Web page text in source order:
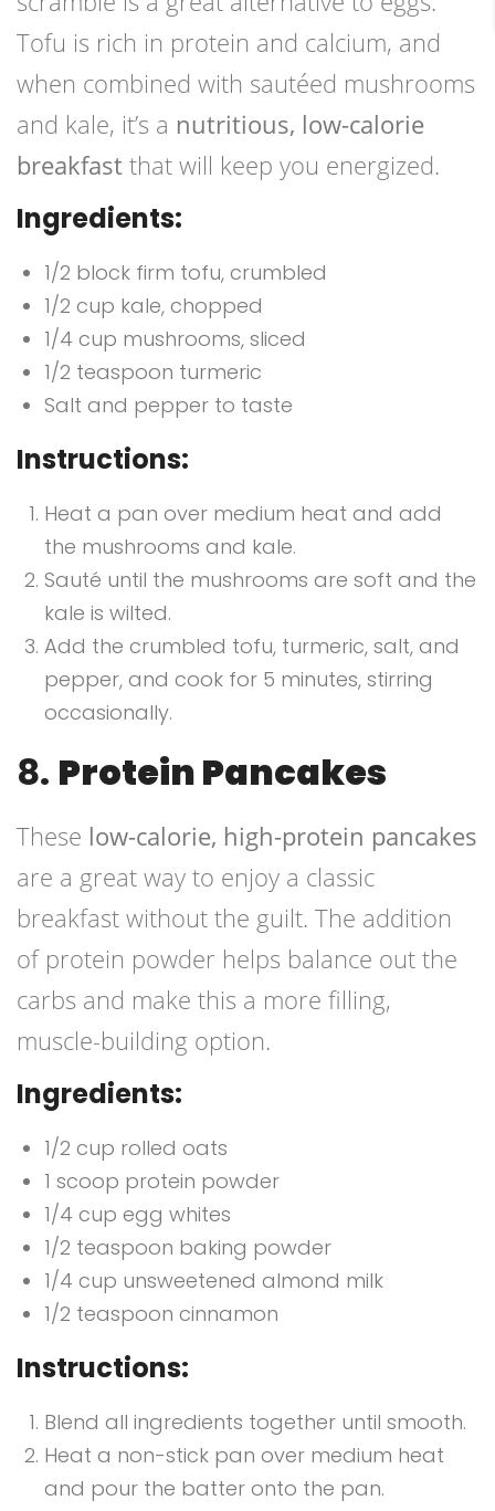
Tofu is rich in protein and calcium, and
when combined with sautéed mushrooms
and kale, it’s a nutritious, low-calorie
breakfast that will keep you energized.
Ingredients:
1/2 block firm tofu, crumbled
1/2 cup kale, chopped
1/4 cup mushrooms, sliced
1/2 teaspoon turmeric
Salt and pepper to taste
Instructions:
Heat a pan over medium heat and add
the mushrooms and kale.
Sauté until the mushrooms are soft and the
kale is wilted.
Add the crumbled tofu, turmeric, salt, and
pepper, and cook for 5 minutes, stirring
occasionally.
8. Protein Pancakes
These low-calorie, high-protein pancakes
are a great way to enjoy a classic
breakfast without the guilt. The addition
of protein powder helps balance out the
carbs and make this a more filling,
muscle-building option.
Ingredients:
1/2 cup rolled oats
1 scoop protein powder
1/4 cup egg whites
1/2 teaspoon baking powder
1/4 cup unsweetened almond milk
1/2 teaspoon cinnamon
Instructions:
Blend all ingredients together until smooth.
Heat a non-stick pan over medium heat
and pour the batter onto the pan.